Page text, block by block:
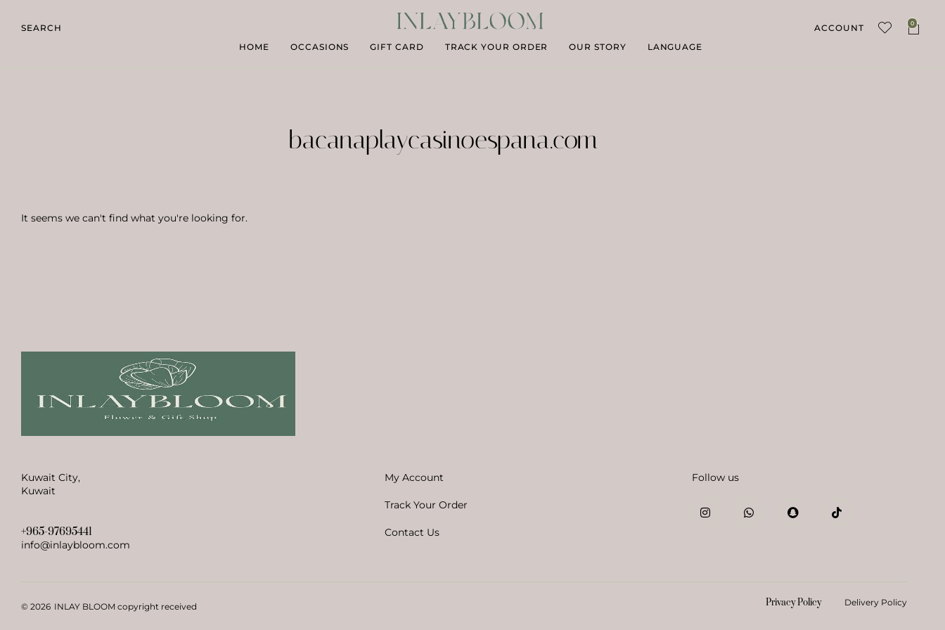
SEARCH
HOME
OCCASIONS GIFT CARD TRACK YOUR ORDER OUR STORY LANGUAGE
ACCOUNT 0
bacanaplaycasinoespana.com
It seems we can't find what you're looking for.
Kuwait City,
Kuwait
+965-97695441
info@inlaybloom.com
My Account
Track Your Order
Contact Us
Follow us
© 2026 INLAY BLOOM copyright received Privacy PolicyDelivery Policy